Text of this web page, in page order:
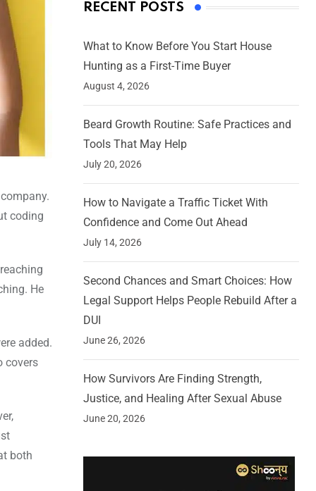
coding
He
added.
covers
both
RECENT POSTS
What to Know Before You Start House
Hunting as a First-Time Buyer
August 4, 2026
Beard Growth Routine: Safe Practices and
Tools That May Help
July 20, 2026
How to Navigate a Traffic Ticket With
Confidence and Come Out Ahead
July 14, 2026
Second Chances and Smart Choices: How
Legal Support Helps People Rebuild After a
DUI
June 26, 2026
How Survivors Are Finding Strength,
Justice, and Healing After Sexual Abuse
June 20, 2026